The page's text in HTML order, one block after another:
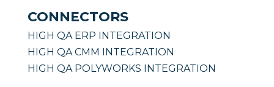
CONNECTORS
HIGH QA ERP INTEGRATION
HIGH QA CMM INTEGRATION
HIGH QA POLYWORKS INTEGRATION